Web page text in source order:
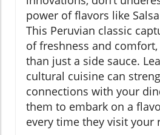
power of flavors like
This Peruvian classic
of freshness and
than just a side sauce.
cultural cuisine can
connections with your
them to embark on a
every time they visit your